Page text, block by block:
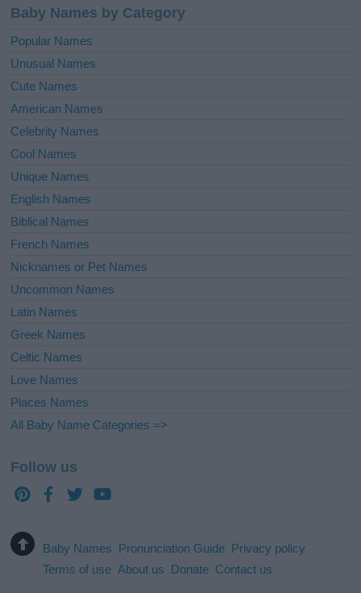
Baby Names by Category
Popular Names
Unusual Names
Cute Names
American Names
Celebrity Names
Cool Names
Unique Names
English Names
Biblical Names
French Names
Nicknames or Pet Names
Uncommon Names
Latin Names
Greek Names
Celtic Names
Love Names
Places Names
All Baby Name Categories =>
Follow us
Baby Names Pronunciation Guide Privacy policy
Terms of use About us Donate Contact us